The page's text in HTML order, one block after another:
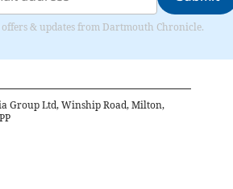
& updates from Dartmouth Chronicle.
Group Ltd, Winship Road, Milton,